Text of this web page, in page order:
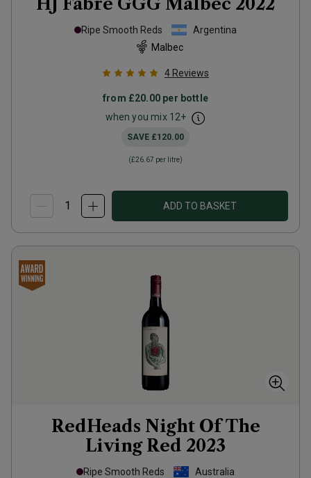
Ripe Smooth Reds
Argentina
Malbec
4 Reviews
from £20.00 per bottle
when you mix 12+
SAVE £120.00
(£26.67 per litre)
ADD TO BASKET
RedHeads Night Of The
Living Red 2023
Ripe Smooth Reds
Australia